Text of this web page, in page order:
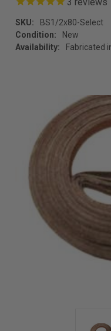
SKU:
BS1/2x80-Select
Condition:
New
Availability:
Fabricated